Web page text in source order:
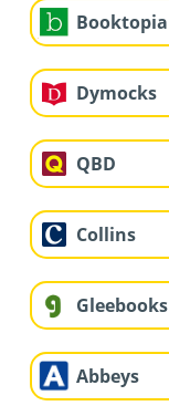
Booktopia
Dymocks
QBD
Collins
Gleebooks
Abbeys